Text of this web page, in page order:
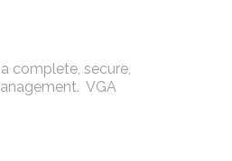
complete, secure,
VGA